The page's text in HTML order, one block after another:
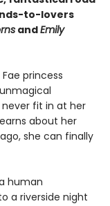
to-lovers
andEmily
princess
fit in at her
about her
she can finally
human
a riverside night